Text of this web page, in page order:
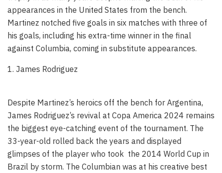
appearances in the United States from the bench.
Martinez notched five goals in six matches with three of
his goals, including his extra-time winner in the final
against Columbia, coming in substitute appearances.
1. James Rodriguez
Despite Martinez’s heroics off the bench for Argentina,
James Rodriguez’s revival at Copa America 2024 remains
the biggest eye-catching event of the tournament. The
33-year-old rolled back the years and displayed
glimpses of the player who took the 2014 World Cup in
Brazil by storm. The Columbian was at his creative best